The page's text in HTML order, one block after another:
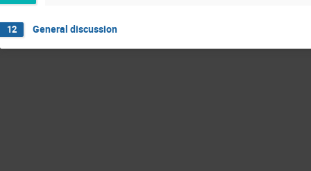
12 General discussion